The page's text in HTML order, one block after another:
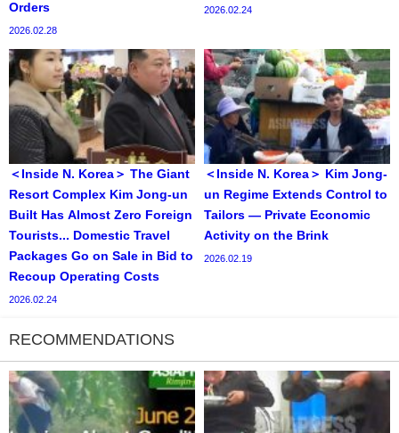
Orders
2026.02.28
2026.02.24
＜Inside N. Korea＞ The Giant
Resort Complex Kim Jong-un
Built Has Almost Zero Foreign
Tourists... Domestic Travel
Packages Go on Sale in Bid to
Recoup Operating Costs
2026.02.24
＜Inside N. Korea＞ Kim Jong-
un Regime Extends Control to
Tailors — Private Economic
Activity on the Brink
2026.02.19
RECOMMENDATIONS